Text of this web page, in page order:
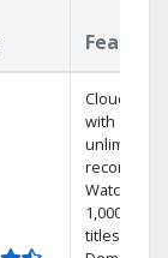
Cloud DVR
with
unlimited
recordings
Watch
1,000s of
titles On